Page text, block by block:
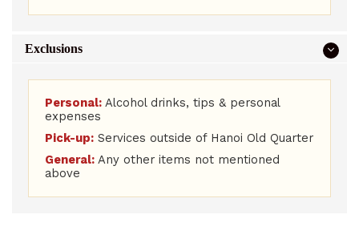
Exclusions
Personal: Alcohol drinks, tips & personal
expenses
Pick-up: Services outside of Hanoi Old Quarter
General: Any other items not mentioned
above